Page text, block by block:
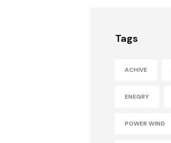
Tags
ACHIVE
ENEGRY
POWER WIND